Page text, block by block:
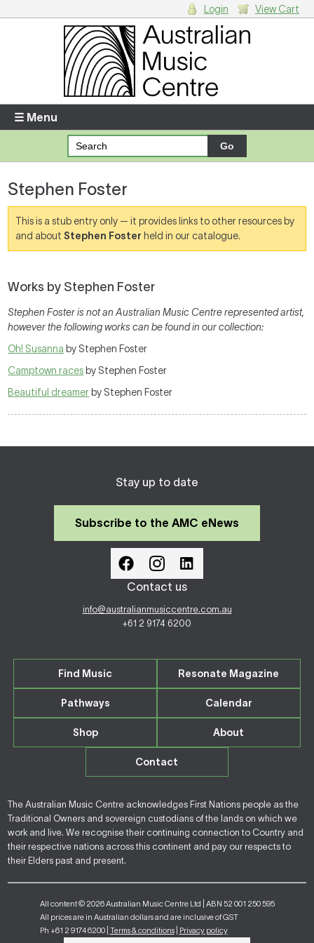
Enter your username and password
Forgotten your username or password?
Your Shopping Cart
Login View Cart
☰ Menu
Stephen Foster
This is a stub entry only — it provides links to other resources by
and aboutStephen Foster held in our catalogue.
Works by Stephen Foster
Stephen Foster is not an Australian Music Centre represented artist,
however the following works can be found in our collection:
Oh! Susanna by Stephen Foster
Camptown races by Stephen Foster
Beautiful dreamer by Stephen Foster
Stay up to date
Subscribe to the AMC eNews
Contact us
info@australianmusiccentre.com.au
+61 2 9174 6200
Find Music Resonate Magazine
Pathways Calendar
Shop About
Contact
The Australian Music Centre acknowledges First Nations people as the
Traditional Owners and sovereign custodians of the lands on which we
work and live. We recognise their continuing connection to Country and
their respective nations across this continent and pay our respects to
their Elders past and present.
All content © 2026 Australian Music Centre Ltd | ABN 52 001 250 595
All prices are in Australian dollars and are inclusive of GST
Ph +61 2 9174 6200 | Terms & conditions| Privacy policy